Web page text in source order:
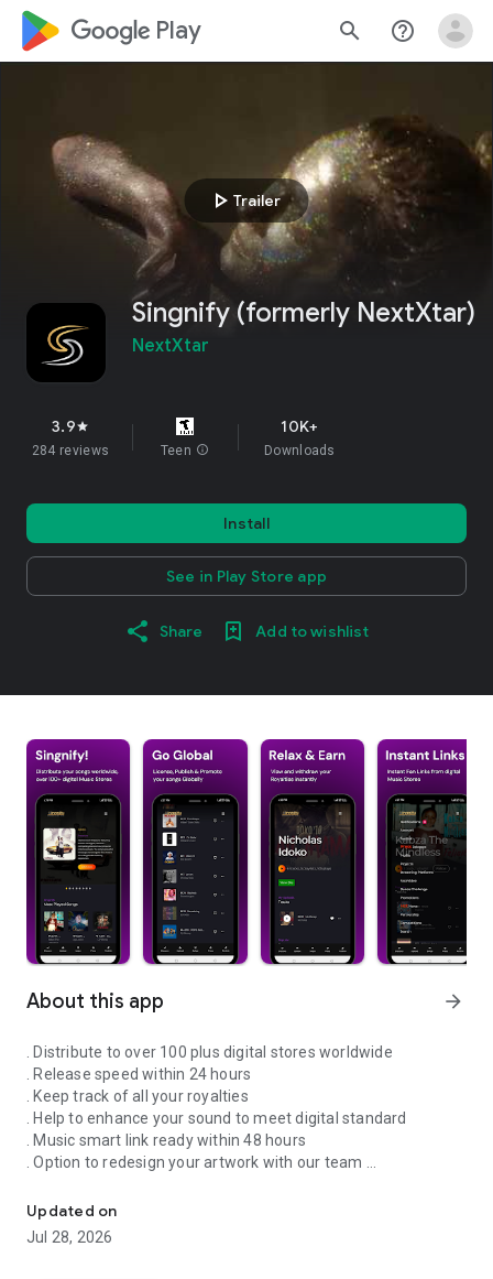
google_logo Play search help_outline
play_arrow Trailer
Singnify (formerly NextXtar)
NextXtar
3.9star
284 reviews Teen info
10K+
Downloads
Install
See in Play Store app
Share Add to wishlist
About this app arrow_forward
. Distribute to over 100 plus digital stores worldwide
. Release speed within 24 hours
. Keep track of all your royalties
. Help to enhance your sound to meet digital standard
. Music smart link ready within 48 hours
. Option to redesign your artwork with our team
all members
. FaceVideo and get a chance for big win
. Your songs on playlist on Spotify and iTunes
Updated on
Jul 28, 2026